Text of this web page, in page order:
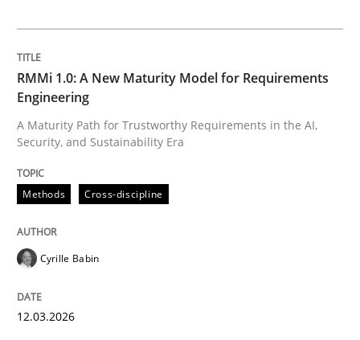
A Maturity Path for Trustworthy Requirements in the
Written by
12. March 2026 · 9 minutes read
Cross-discipline
RMMi 1.0: A New Maturity Model for Requirements
Engineering
A Maturity Path for Trustworthy Requirements in the AI,
Security, and Sustainability Era
Methods Cross-discipline
Cyrille Babin
12.03.2026